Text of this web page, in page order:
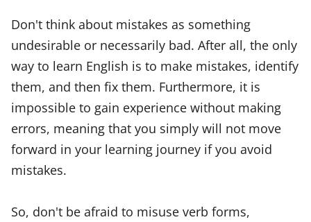
Don't think about mistakes as something
undesirable or necessarily bad. After all, the only
way to learn English is to make mistakes, identify
them, and then fix them. Furthermore, it is
impossible to gain experience without making
errors, meaning that you simply will not move
forward in your learning journey if you avoid
mistakes.
So, don't be afraid to misuse verb forms,